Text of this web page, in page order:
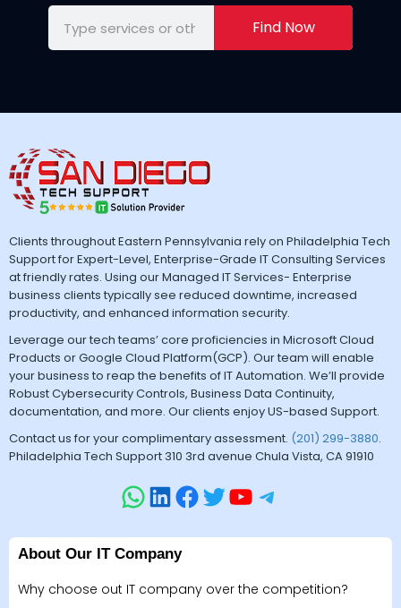
Find Now
Clients throughout Eastern Pennsylvania rely on Philadelphia Tech
Support for Expert-Level, Enterprise-Grade IT Consulting Services
at friendly rates. Using our Managed IT Services- Enterprise
business clients typically see reduced downtime, increased
productivity, and enhanced information security.
Leverage our tech teams’ core proficiencies in Microsoft Cloud
Products or Google Cloud Platform(GCP). Our team will enable
your business to reap the benefits of IT Automation. We’ll provide
Robust Cybersecurity Controls, Business Data Continuity,
documentation, and more. Our clients enjoy US-based Support.
Contact us for your complimentary assessment. (201) 299-3880.
Philadelphia Tech Support 310 3rd avenue Chula Vista, CA 91910
About Our IT Company
Why choose out IT company over the competition?